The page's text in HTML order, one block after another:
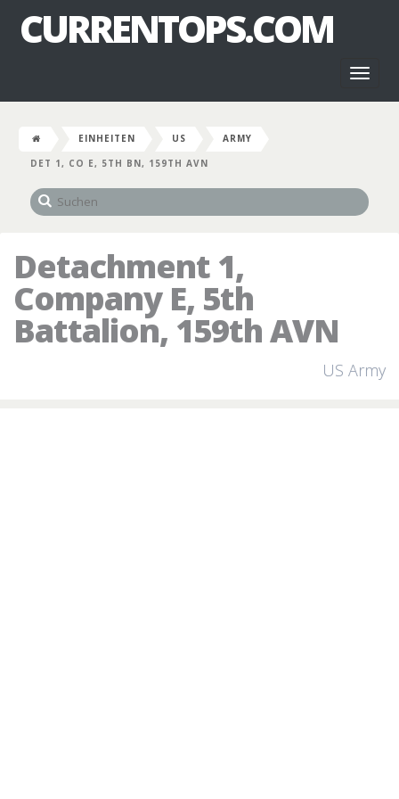
CURRENTOPS.COM
EINHEITEN US
ARMY
DET 1, CO E, 5TH BN, 159TH AVN
Detachment 1,
Company E, 5th
Battalion, 159th AVN
US Army